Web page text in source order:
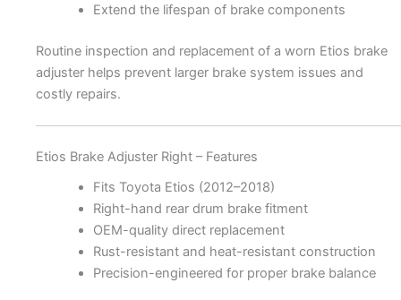
Extend the lifespan of brake components
Routine inspection and replacement of a worn Etios brake
adjuster helps prevent larger brake system issues and
costly repairs.
Etios Brake Adjuster Right – Features
Fits Toyota Etios (2012–2018)
Right-hand rear drum brake fitment
OEM-quality direct replacement
Rust-resistant and heat-resistant construction
Precision-engineered for proper brake balance